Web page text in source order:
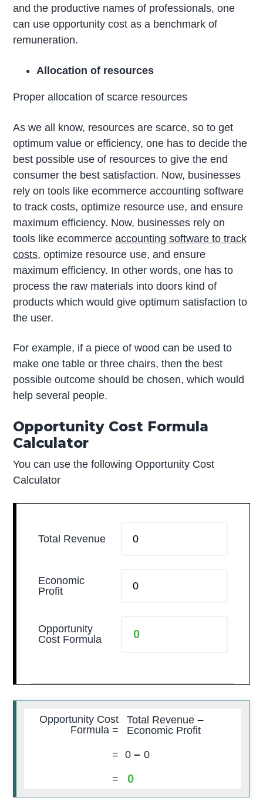
and the productive names of professionals, one
can use opportunity cost as a benchmark of
remuneration.
Allocation of resources
Proper allocation of scarce resources
As we all know, resources are scarce, so to get
optimum value or efficiency, one has to decide the
best possible use of resources to give the end
consumer the best satisfaction. Now, businesses
rely on tools like ecommerce accounting software
to track costs, optimize resource use, and ensure
maximum efficiency. Now, businesses rely on
tools like ecommerceaccounting software to track
costs, optimize resource use, and ensure
maximum efficiency. In other words, one has to
process the raw materials into doors kind of
products which would give optimum satisfaction to
the user.
For example, if a piece of wood can be used to
make one table or three chairs, then the best
possible outcome should be chosen, which would
help several people.
Opportunity Cost Formula
Calculator
You can use the following Opportunity Cost
Calculator
Total Revenue
Economic
Profit
Opportunity
Cost Formula
Opportunity Cost
Formula =
Total Revenue–
Economic Profit
= 0 – 0
= 0